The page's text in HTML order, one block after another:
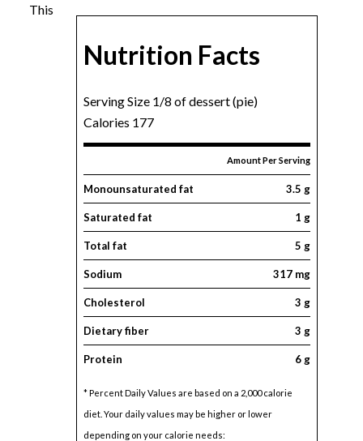
Nutrition Facts
Serving Size 1/8 of dessert (pie)
Calories 177
Amount Per Serving
Monounsaturated fat 3.5 g
Saturated fat 1 g
Total fat 5 g
Sodium 317 mg
Cholesterol 3 g
Dietary fiber 3 g
Protein 6 g
* Percent Daily Values are based on a 2,000 calorie
diet. Your daily values may be higher or lower
depending on your calorie needs:
This